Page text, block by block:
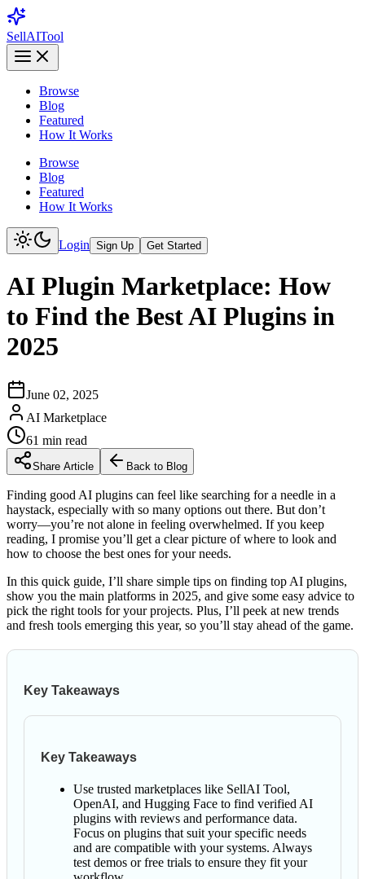
SellAITool
Browse
Blog
Featured
How It Works
Browse
Blog
Featured
How It Works
Login Sign Up Get Started
AI Plugin Marketplace: How
to Find the Best AI Plugins in
2025
June 02, 2025
AI Marketplace
61 min read
Share Article Back to Blog
Finding good AI plugins can feel like searching for a needle in a
haystack, especially with so many options out there. But don’t
worry—you’re not alone in feeling overwhelmed. If you keep
reading, I promise you’ll get a clear picture of where to look and
how to choose the best ones for your needs.
In this quick guide, I’ll share simple tips on finding top AI plugins,
show you the main platforms in 2025, and give some easy advice to
pick the right tools for your projects. Plus, I’ll peek at new trends
and fresh tools emerging this year, so you’ll stay ahead of the game.
Key Takeaways
Key Takeaways
Use trusted marketplaces like SellAI Tool,
OpenAI, and Hugging Face to find verified AI
plugins with reviews and performance data.
Focus on plugins that suit your specific needs
and are compatible with your systems. Always
test demos or free trials to ensure they fit your